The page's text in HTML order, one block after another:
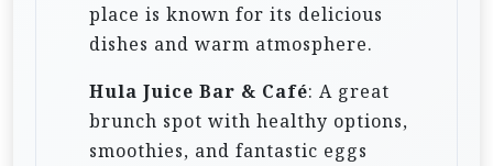
place is known for its delicious
dishes and warm atmosphere.
Hula Juice Bar & Café: A great
brunch spot with healthy options,
smoothies, and fantastic eggs